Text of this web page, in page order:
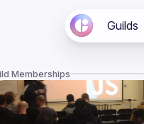
Guilds
Memberships